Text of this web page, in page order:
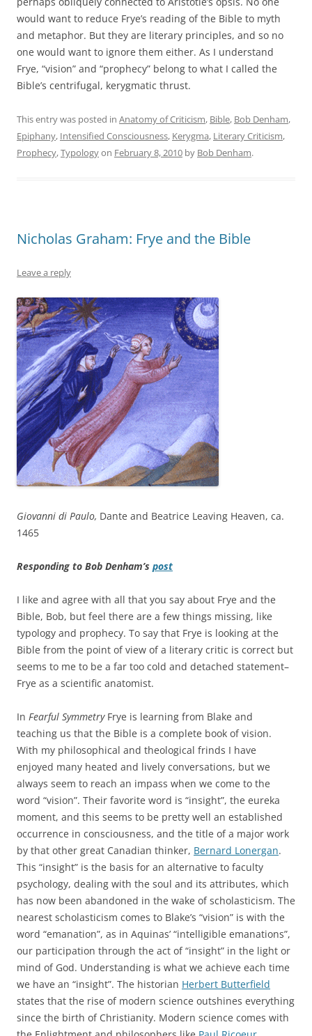
would want to reduce Frye’s reading of the Bible to myth
and metaphor. But they are literary principles, and so no
one would want to ignore them either. As I understand
Frye, “vision” and “prophecy” belong to what I called the
Bible’s centrifugal, kerygmatic thrust.
This entry was posted in Anatomy of Criticism, Bible, Bob Denham,
Epiphany, Intensified Consciousness, Kerygma, Literary Criticism,
Prophecy,Typologyon February 8, 2010 by Bob Denham.
Nicholas Graham: Frye and the Bible
Leave a reply
Giovanni di Paulo, Dante and Beatrice Leaving Heaven, ca.
1465
Responding to Bob Denham’s post
I like and agree with all that you say about Frye and the
Bible, Bob, but feel there are a few things missing, like
typology and prophecy. To say that Frye is looking at the
Bible from the point of view of a literary critic is correct but
seems to me to be a far too cold and detached statement–
Frye as a scientific anatomist.
In Fearful SymmetryFrye is learning from Blake and
teaching us that the Bible is a complete book of vision.
With my philosophical and theological frinds I have
enjoyed many heated and lively conversations, but we
always seem to reach an impass when we come to the
word “vision”. Their favorite word is “insight”, the eureka
moment, and this seems to be pretty well an established
occurrence in consciousness, and the title of a major work
by that other great Canadian thinker, Bernard Lonergan.
This “insight” is the basis for an alternative to faculty
psychology, dealing with the soul and its attributes, which
has now been abandoned in the wake of scholasticism. The
nearest scholasticism comes to Blake’s “vision” is with the
word “emanation”, as in Aquinas’ “intelligible emanations”,
our participation through the act of “insight” in the light or
mind of God. Understanding is what we achieve each time
we have an “insight”. The historian Herbert Butterfield
states that the rise of modern science outshines everything
since the birth of Christianity. Modern science comes with